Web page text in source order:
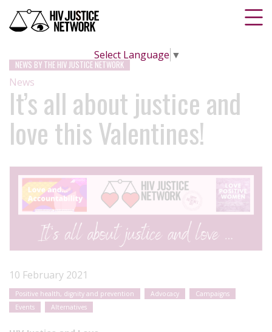
Select Language ▼
NEWS BY THE HIV JUSTICE NETWORK
News
It’s all about justice and
love this Valentines!
10 February 2021
Positive health, dignity and prevention Advocacy
Campaigns
Events
Alternatives